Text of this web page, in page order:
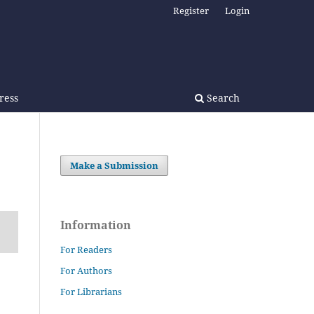
Search
Register Login
Make a Submission
Information
For Readers
For Authors
For Librarians